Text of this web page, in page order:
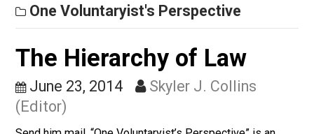
The Philosophy of
Voluntaryism
October 13, 2014 Skyler J. Collins
(Editor)